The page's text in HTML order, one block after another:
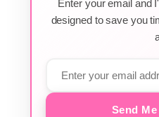
Enter your email and
designed to save you
Send